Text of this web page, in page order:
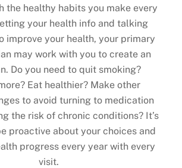
the healthy habits you make every
your health info and talking
improve your health, your primary
may work with you to create an
Do you need to quit smoking?
Eat healthier? Make other
to avoid turning to medication
the risk of chronic conditions? It’s
proactive about your choices and
progress every year with every
visit.